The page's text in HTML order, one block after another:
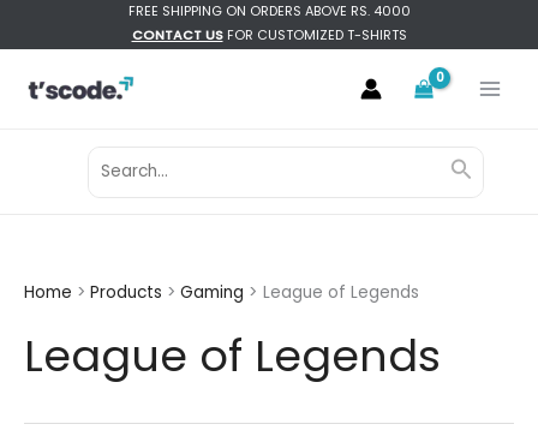
to
FREE SHIPPING ON ORDERS ABOVE RS. 4000
CONTACT USFOR CUSTOMIZED T-SHIRTS
Search
for:
Search
Home Products Gaming League of Legends
League of Legends